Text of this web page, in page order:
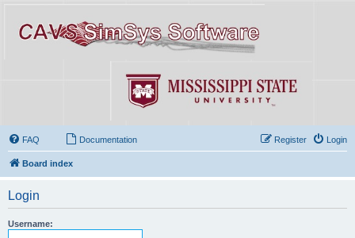
FAQ Documentation Login
Register
Board index
Login
Username: